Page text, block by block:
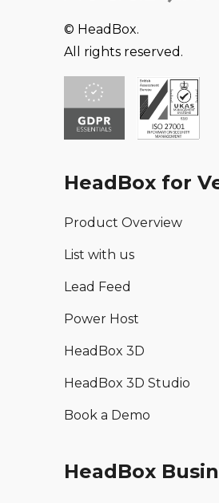
© HeadBox.
All rights reserved.
HeadBox for
Product Overview
List with us
Lead Feed
Power Host
HeadBox 3D
HeadBox 3D Studio
Book a Demo
HeadBox